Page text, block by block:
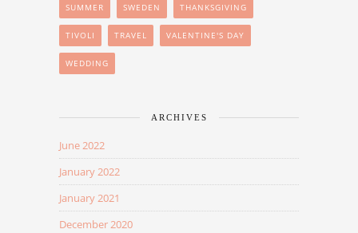
SUMMER SWEDEN THANKSGIVING
TIVOLI TRAVEL VALENTINE'S DAY
WEDDING
ARCHIVES
June 2022
January 2022
January 2021
December 2020